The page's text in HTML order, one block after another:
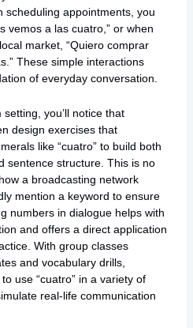
scheduling appointments, you
vemos a las cuatro,” or when
market, “Quiero comprar
These simple interactions
of everyday conversation.
you’ll notice that
design exercises that
like “cuatro” to build both
sentence structure. This is no
a broadcasting network
mention a keyword to ensure
numbers in dialogue helps with
and offers a direct application
With group classes
and vocabulary drills,
use “cuatro” in a variety of
real-life communication